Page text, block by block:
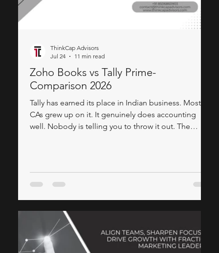
Zoho Books vs Tally Prime-
Comparison 2026
Tally has earned its place in Indian business. Most
CAs grew up on it. It genuinely does accounting
well. Nobody is telling you to throw it out. The
before they walk into a meeting. Management wants
a live dashboard — not a printout at month-end.
instance without a complicated server setup.
ThinkCap Advisors
Jul 24
11 min read